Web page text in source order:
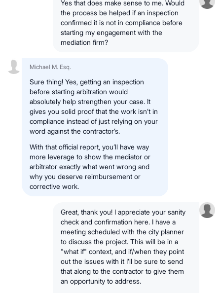
Yes that does make sense to me. Would
the process be helped if an inspection
confirmed it is not in compliance before
starting my engagement with the
mediation firm?
Michael M. Esq.
Sure thing! Yes, getting an inspection
before starting arbitration would
absolutely help strengthen your case. It
gives you solid proof that the work isn’t in
compliance instead of just relying on your
word against the contractor’s.
With that official report, you’ll have way
more leverage to show the mediator or
arbitrator exactly what went wrong and
why you deserve reimbursement or
corrective work.
Great, thank you! I appreciate your sanity
check and confirmation here. I have a
meeting scheduled with the city planner
to discuss the project. This will be in a
"what if" context, and if/when they point
out the issues with it I’ll be sure to send
that along to the contractor to give them
an opportunity to address.